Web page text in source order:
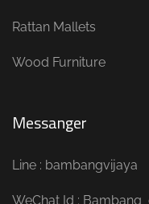
Rattan Mallets
Wood Furniture
Messanger
Line : bambangvijaya
WeChat Id :